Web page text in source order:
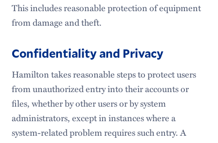
This includes reasonable protection of equipment
from damage and theft.
Confidentiality and Privacy
Hamilton takes reasonable steps to protect users
from unauthorized entry into their accounts or
files, whether by other users or by system
administrators, except in instances where a
system-related problem requires such entry. A